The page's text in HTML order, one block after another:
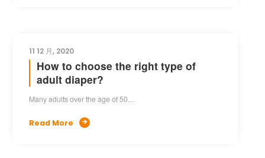
11 12 月, 2020
How to choose the right type of
adult diaper?
Many adults over the age of 50…
Read More 